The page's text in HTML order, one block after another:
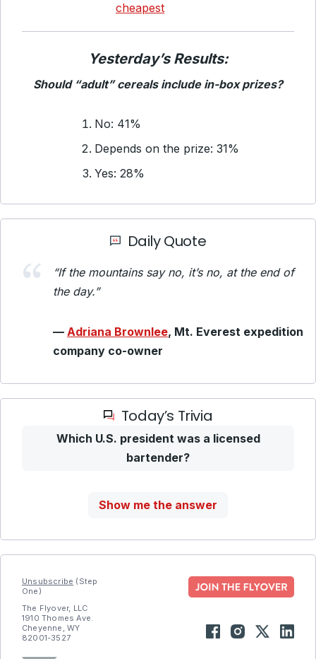
cheapest
Yesterday’s Results:
Should “adult” cereals include in-box prizes?
No: 41%
Depends on the prize: 31%
Yes: 28%
Daily Quote
“If the mountains say no, it’s no, at the end of
the day.”
— Adriana Brownlee, Mt. Everest expedition
company co-owner
Today’s Trivia
Which U.S. president was a licensed
bartender?
Show me the answer
Unsubscribe (Step
One)
The Flyover, LLC
1910 Thomes Ave.
Cheyenne, WY
82001-3527